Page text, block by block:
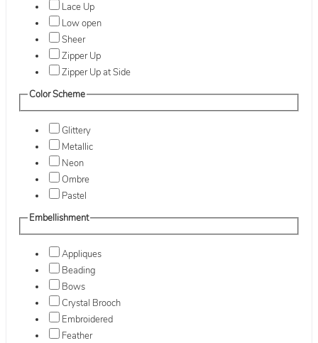
Lace Up
Low open
Sheer
Zipper Up
Zipper Up at Side
Color Scheme
Glittery
Metallic
Neon
Ombre
Pastel
Embellishment
Appliques
Beading
Bows
Crystal Brooch
Embroidered
Feather